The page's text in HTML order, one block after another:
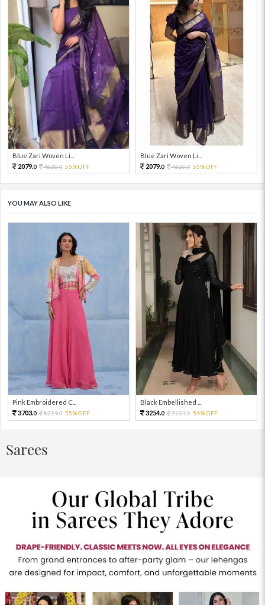
Blue Zari Woven Li...
2079.0 4620.0 55%OFF
Blue Zari Woven Li...
2079.0 4620.0 55%OFF
YOU MAY ALSO LIKE
Pink Embroidered C...
3703.0 8229.0 55%OFF
Black Embellished ...
3254.0 7231.0 54%OFF
Sarees